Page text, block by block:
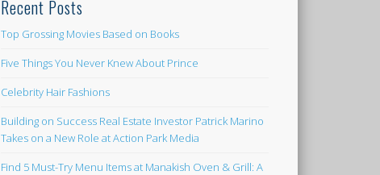
Recent Posts
Top Grossing Movies Based on Books
Five Things You Never Knew About Prince
Celebrity Hair Fashions
Building on Success Real Estate Investor Patrick Marino
Takes on a New Role at Action Park Media
Find 5 Must-Try Menu Items at Manakish Oven & Grill: A